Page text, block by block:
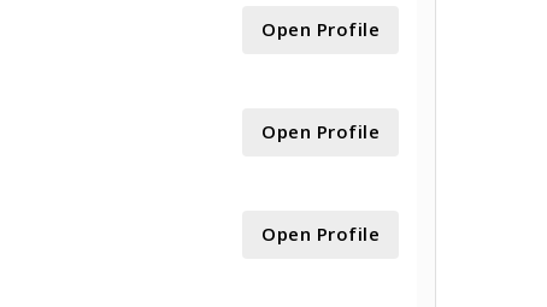
Open Profile
Open Profile
Open Profile